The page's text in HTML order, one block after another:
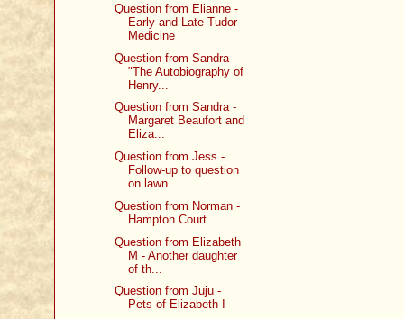
Question from Elianne -
Early and Late Tudor
Medicine
Question from Sandra -
"The Autobiography of
Henry...
Question from Sandra -
Margaret Beaufort and
Eliza...
Question from Jess -
Follow-up to question
on lawn...
Question from Norman -
Hampton Court
Question from Elizabeth
M - Another daughter
of th...
Question from Juju -
Pets of Elizabeth I